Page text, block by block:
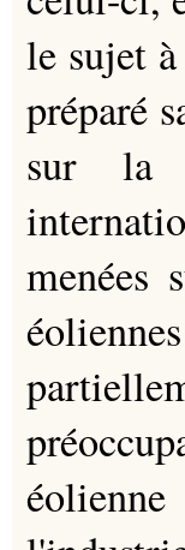
le sujet
préparé
sur la
menées